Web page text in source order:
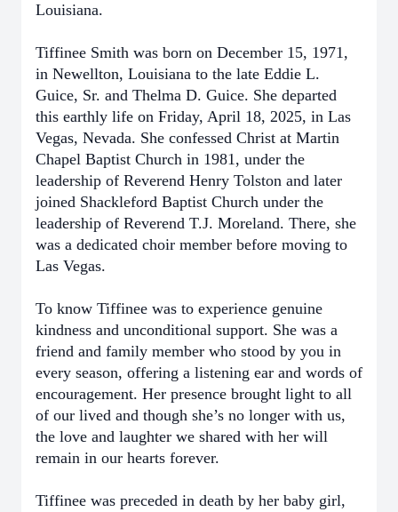
Louisiana.
Tiffinee Smith was born on December 15, 1971,
in Newellton, Louisiana to the late Eddie L.
Guice, Sr. and Thelma D. Guice. She departed
this earthly life on Friday, April 18, 2025, in Las
Vegas, Nevada. She confessed Christ at Martin
Chapel Baptist Church in 1981, under the
leadership of Reverend Henry Tolston and later
joined Shackleford Baptist Church under the
leadership of Reverend T.J. Moreland. There, she
was a dedicated choir member before moving to
Las Vegas.
To know Tiffinee was to experience genuine
kindness and unconditional support. She was a
friend and family member who stood by you in
every season, offering a listening ear and words of
encouragement. Her presence brought light to all
of our lived and though she’s no longer with us,
the love and laughter we shared with her will
remain in our hearts forever.
Tiffinee was preceded in death by her baby girl,